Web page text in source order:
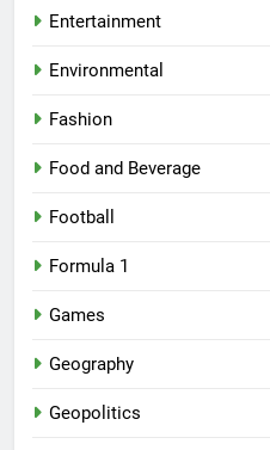
Entertainment
Environmental
Fashion
Food and Beverage
Football
Formula 1
Games
Geography
Geopolitics